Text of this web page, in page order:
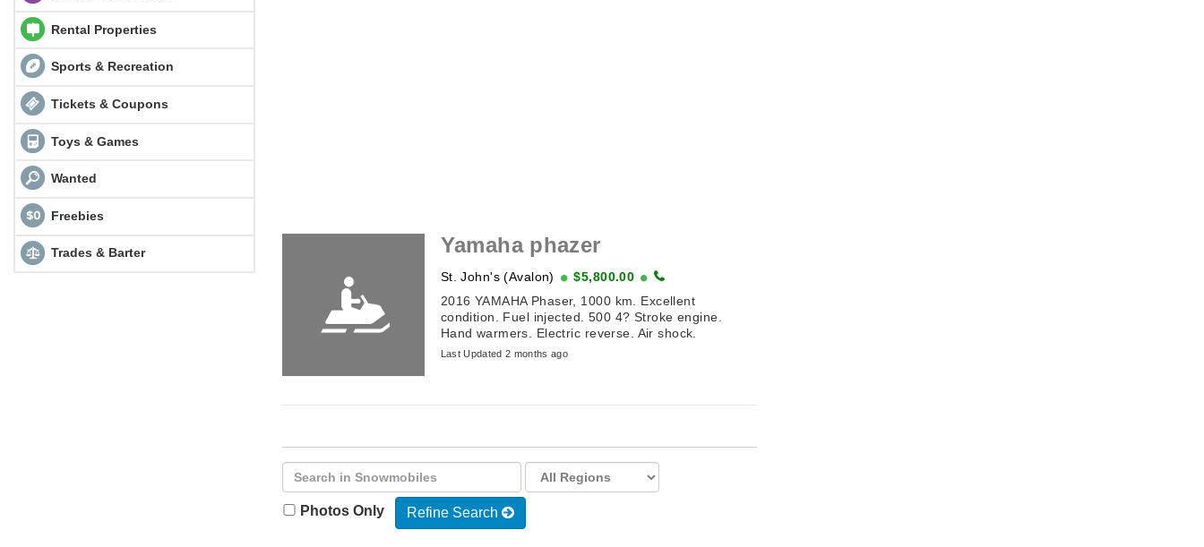
Rental Properties
Sports & Recreation
Tickets & Coupons
Toys & Games
Wanted
Freebies
Trades & Barter Yamaha phazer
St. John's (Avalon)
$5,800.00
2016 YAMAHA Phaser, 1000 km. Excellent
condition. Fuel injected. 500 4? Stroke engine.
Hand warmers. Electric reverse. Air shock.
Last Updated 2 months ago
Photos Only Refine Search